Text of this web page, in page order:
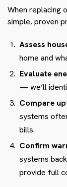
When replacing
simple, proven
Assess
home and
Evaluate
— we’ll
Compare
systems
bills.
Confirm
systems
provide full